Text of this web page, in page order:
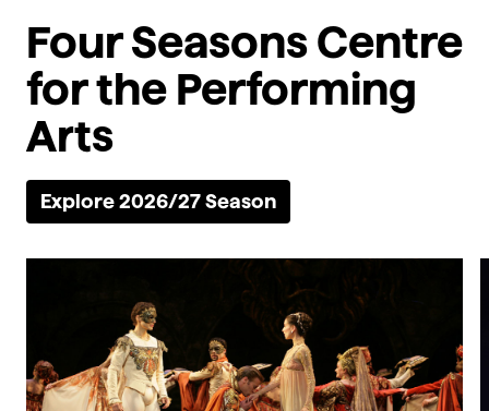
Four Seasons Centre
for the Performing
Arts
Explore 2026/27 Season